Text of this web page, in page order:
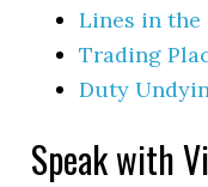
Lines in the
Trading
Duty
Speak with